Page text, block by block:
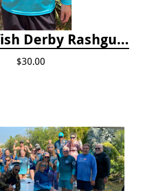
2023 Lionfish Derby Rashguard
$30.00